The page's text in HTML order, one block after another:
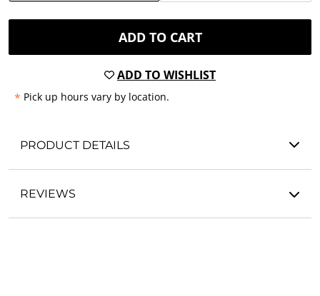
ADD TO CART
ADD TO WISHLIST
* Pick up hours vary by location.
PRODUCT DETAILS
REVIEWS